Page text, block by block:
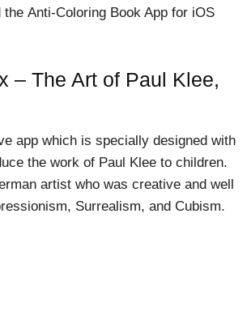
the Anti-Coloring Book App for iOS
– The Art of Paul Klee,
app which is specially designed with
the work of Paul Klee to children.
artist who was creative and well
Surrealism, and Cubism.